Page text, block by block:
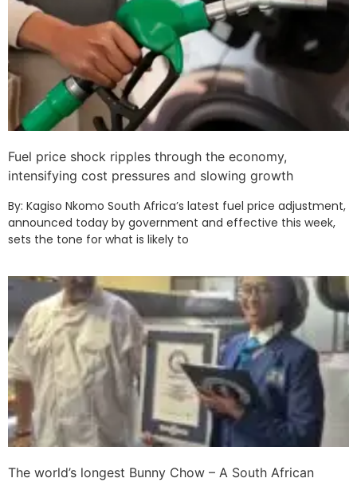
Fuel price shock ripples through the economy,
intensifying cost pressures and slowing growth
By: Kagiso Nkomo South Africa’s latest fuel price adjustment,
announced today by government and effective this week,
sets the tone for what is likely to
The world’s longest Bunny Chow – A South African